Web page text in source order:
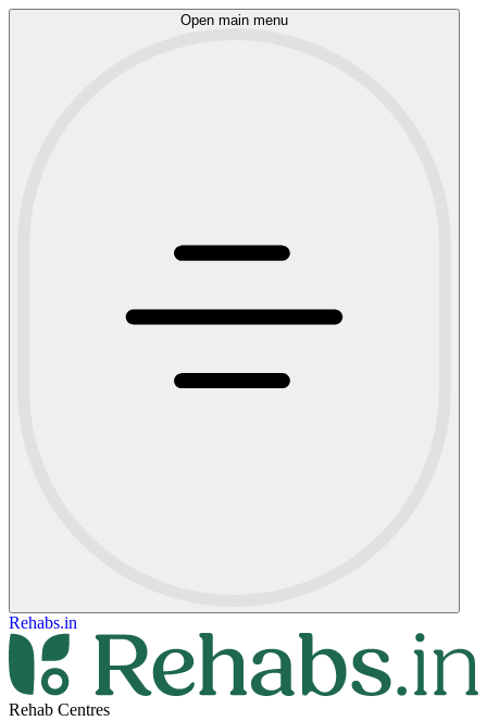
Open main menu
Rehabs.in
Rehab Centres